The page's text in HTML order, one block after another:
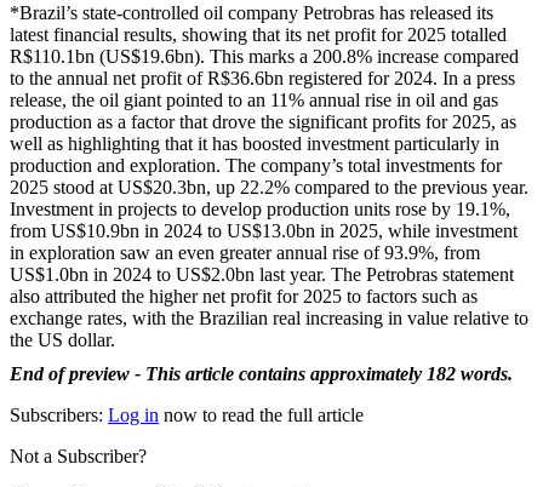
*Brazil’s state-controlled oil company Petrobras has released its
latest financial results, showing that its net profit for 2025 totalled
R$110.1bn (US$19.6bn). This marks a 200.8% increase compared
to the annual net profit of R$36.6bn registered for 2024. In a press
release, the oil giant pointed to an 11% annual rise in oil and gas
production as a factor that drove the significant profits for 2025, as
well as highlighting that it has boosted investment particularly in
production and exploration. The company’s total investments for
2025 stood at US$20.3bn, up 22.2% compared to the previous year.
Investment in projects to develop production units rose by 19.1%,
from US$10.9bn in 2024 to US$13.0bn in 2025, while investment
in exploration saw an even greater annual rise of 93.9%, from
US$1.0bn in 2024 to US$2.0bn last year. The Petrobras statement
also attributed the higher net profit for 2025 to factors such as
exchange rates, with the Brazilian real increasing in value relative to
the US dollar.
End of preview - This article contains approximately 182 words.
Subscribers: Log in now to read the full article
Not a Subscriber?